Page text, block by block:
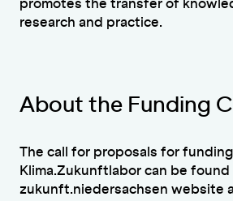
promotes the transfer of
research and practice.
About the Funding
The call for proposals for
Klima.Zukunftlabor can be found
zukunft.niedersachsen website